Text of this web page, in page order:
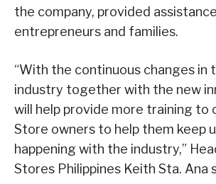
the company, provided
entrepreneurs and families.
“With the continuous changes in
industry together with the new
will help provide more training to
Store owners to help them keep
happening with the industry,”
Stores Philippines Keith Sta. Ana